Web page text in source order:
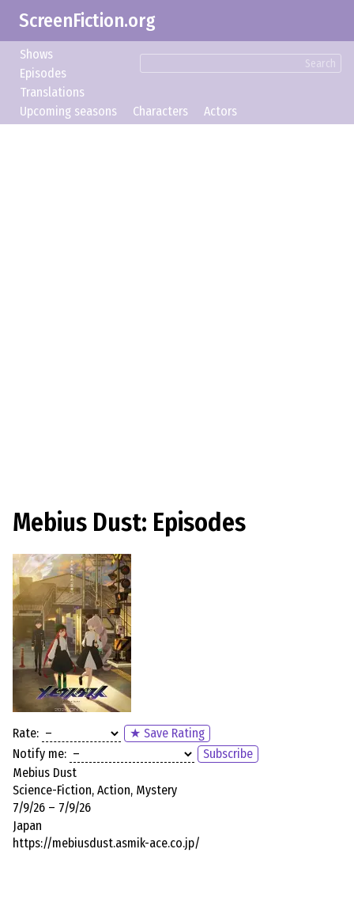
ScreenFiction.org
Search
Shows
Episodes
Translations
Upcoming seasons
Characters Actors
Mebius Dust: Episodes
Rate:
★ Save Rating
Notify me:
Subscribe
Mebius Dust
Science-Fiction, Action, Mystery
7/9/26 – 7/9/26
Japan
https://mebiusdust.asmik-ace.co.jp/